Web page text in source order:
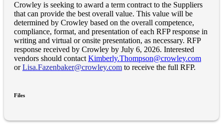
Crowley is seeking to award a term contract to the Suppliers
that can provide the best overall value. This value will be
determined by Crowley based on the overall competence,
compliance, format, and presentation of each RFP response in
writing and virtual or onsite presentation, as necessary. RFP
response received by Crowley by July 6, 2026. Interested
vendors should contact Kimberly.Thompson@crowley.com
orLisa.Fazenbaker@crowley.com to receive the full RFP.
Files